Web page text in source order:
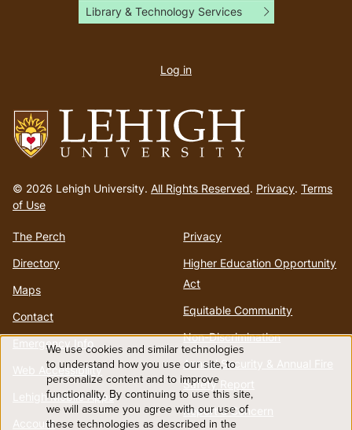
to
homepage
© 2026 Lehigh University. All Rights Reserved. Privacy. Terms
of Use
The Perch
Directory
Maps
Contact
Emergency Info
Web Accessibility
Lehigh Mobile Apps
Account
Privacy
Higher Education Opportunity
Act
Equitable Community
Non-Discrimination
Annual Security & Annual Fire
Safety Report
Report a Concern
Library & Technology Services
account
Log in
Use
of
We use cookies and similar technologies
to understand how you use our site, to
personalize content and to improve
functionality. By continuing to use this site,
we will assume you agree with our use of
these technologies as described in the